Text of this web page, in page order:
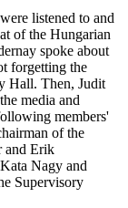
listened to and
of the Hungarian
spoke about
forgetting the
Hall. Then, Judit
media and
members'
of the
and Erik
Nagy and
Supervisory